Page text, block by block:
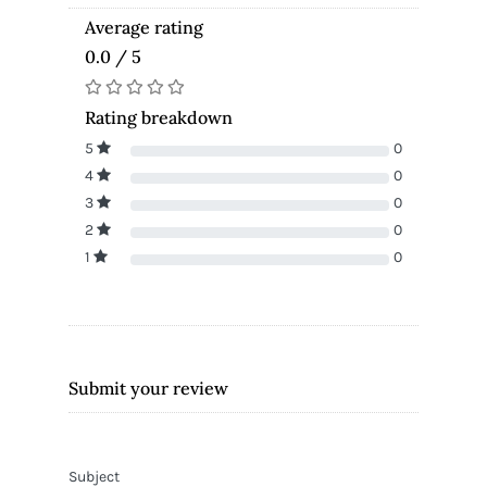
Average rating
0.0 / 5
Rating breakdown
5
0
4
0
3
0
2
0
1
0
Submit your review
Subject